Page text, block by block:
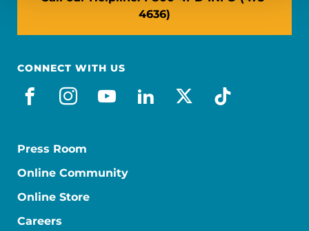
4636)
CONNECT WITH US
facebook
instagram
youtube
linkedin
x-socialtiktok
Press Room
Online Community
Online Store
Careers